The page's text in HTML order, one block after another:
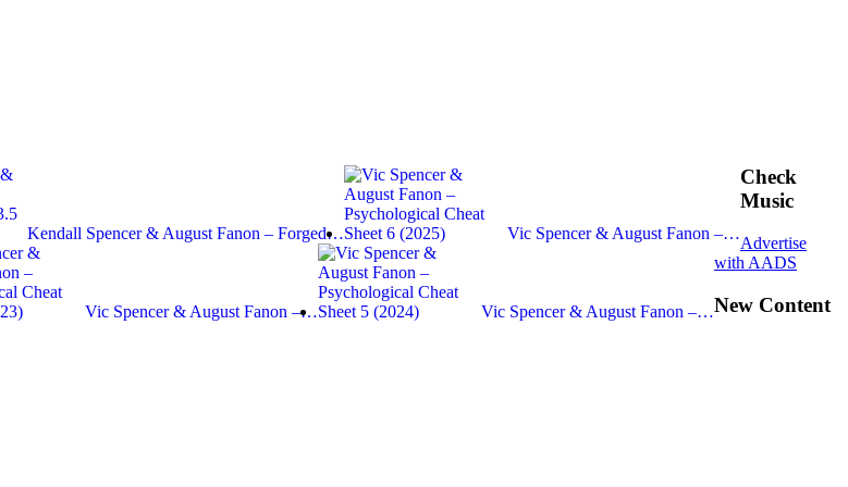
Kendall Spencer & August Fanon – Forged…
Vic Spencer & August Fanon –…
Vic Spencer & August Fanon –… Vic Spencer & August Fanon –…
Check
Music
Advertise
with AADS
New Content